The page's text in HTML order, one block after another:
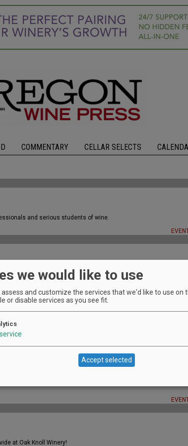
COMMENTARY CELLAR SELECTS
and serious students of wine.
and serious students of wine.
at Oak Knoll Winery!
we would like to use
assess and customize the services that we'd like to use on
or disable services as you see fit.
service
Accept selected